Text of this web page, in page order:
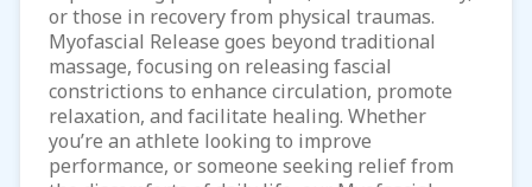
or those in recovery from physical traumas.
Myofascial Release goes beyond traditional
massage, focusing on releasing fascial
constrictions to enhance circulation, promote
relaxation, and facilitate healing. Whether
you’re an athlete looking to improve
performance, or someone seeking relief from